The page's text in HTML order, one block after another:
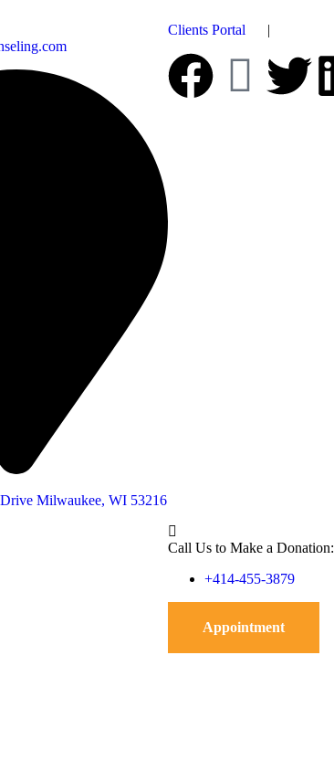
Milwaukee, WI 53216
Clients Portal |
Call Us to Make a Donation:
+414-455-3879
Appointment